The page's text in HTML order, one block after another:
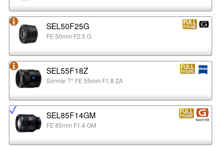
SEL50F25G
FE 50mm F2.5 G
SEL55F18Z
Sonnar T* FE 55mm F1.8 ZA
SEL85F14GM
FE 85mm F1.4 GM